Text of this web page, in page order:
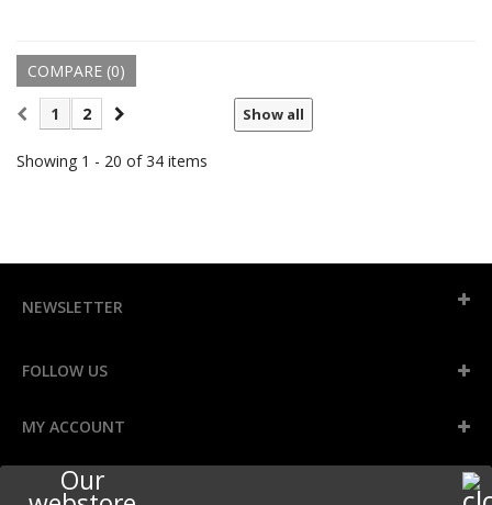
Our
COMPARE (0)
Show all
1 2
Showing 1 - 20 of 34 items
NEWSLETTER
FOLLOW US
MY ACCOUNT
INFORMATION